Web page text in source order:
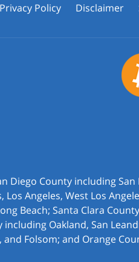
County including San
Angeles, West Los
Beach; Santa Clara
Oakland, San
Folsom; and Orange
Privacy Policy Disclaimer